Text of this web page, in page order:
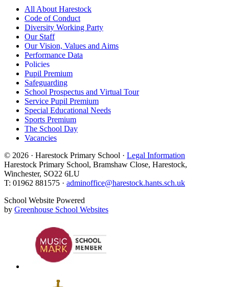
All About Harestock
Code of Conduct
Diversity Working Party
Our Staff
Our Vision, Values and Aims
Performance Data
Policies
Pupil Premium
Safeguarding
School Prospectus and Virtual Tour
Service Pupil Premium
Special Educational Needs
Sports Premium
The School Day
Vacancies
© 2026 · Harestock Primary School · Legal Information
Harestock Primary School, Bramshaw Close, Harestock,
Winchester, SO22 6LU
T: 01962 881575 · adminoffice@harestock.hants.sch.uk
School Website Powered
by Greenhouse School Websites